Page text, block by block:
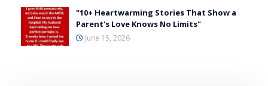
"10+ Heartwarming Stories That Show a
Parent's Love Knows No Limits"
June 15, 2026